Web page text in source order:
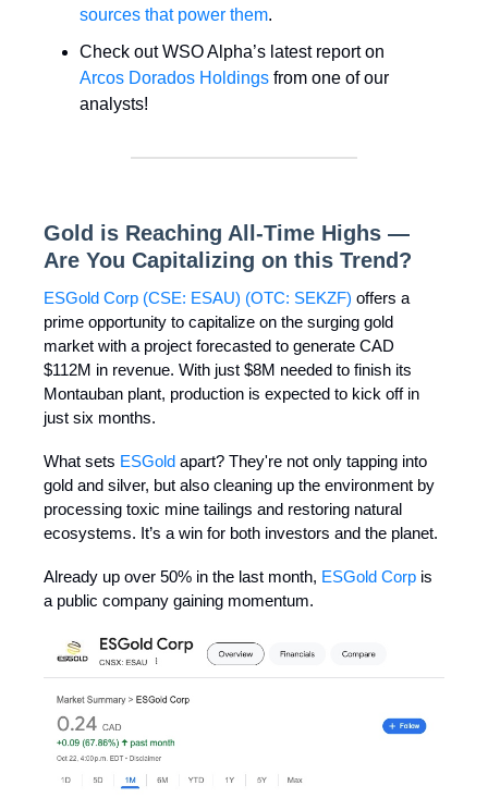
sources that power them.
Check out WSO Alpha’s latest report on
Arcos Dorados Holdings from one of our
analysts!
Gold is Reaching All-Time Highs —
Are You Capitalizing on this Trend?
ESGold Corp (CSE: ESAU) (OTC: SEKZF) offers a
prime opportunity to capitalize on the surging gold
market with a project forecasted to generate CAD
$112M in revenue. With just $8M needed to finish its
Montauban plant, production is expected to kick off in
just six months.
What sets ESGold apart? They're not only tapping into
gold and silver, but also cleaning up the environment by
processing toxic mine tailings and restoring natural
ecosystems. It’s a win for both investors and the planet.
Already up over 50% in the last month, ESGold Corp is
a public company gaining momentum.